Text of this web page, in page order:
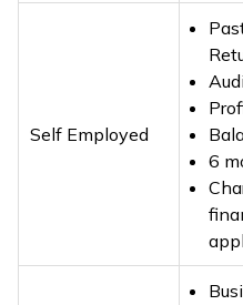
Self Employed
6